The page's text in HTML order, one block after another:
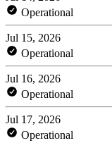
Operational
Jul 15, 2026
Operational
Jul 16, 2026
Operational
Jul 17, 2026
Operational